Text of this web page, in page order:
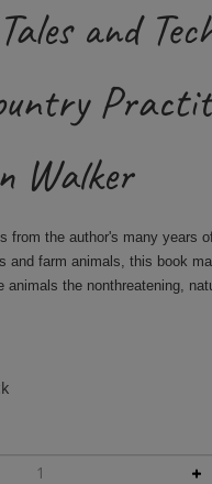
and
Walker
from the author's many years
and farm animals, this book
animals the nonthreatening,